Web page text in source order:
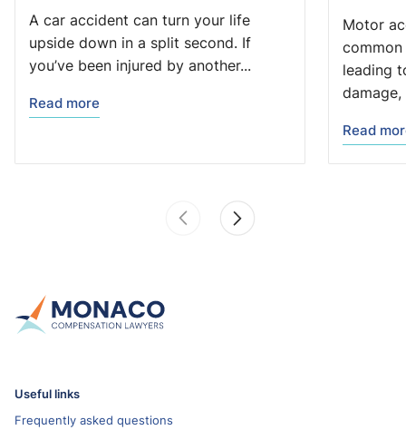
A car accident can turn your life
upside down in a split second. If
you’ve been injured by another...
Read more
Motor
leading
Read
Useful links
Frequently asked questions